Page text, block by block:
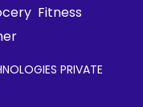
Fitness
PRIVATE